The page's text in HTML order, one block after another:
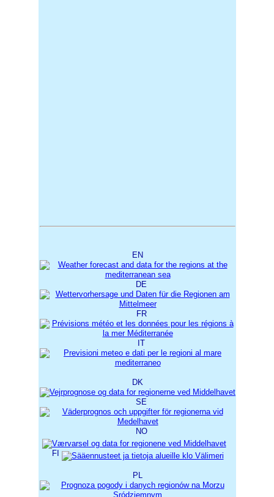
EN
DE
FR
IT
DK
SE
NO
FI
PL